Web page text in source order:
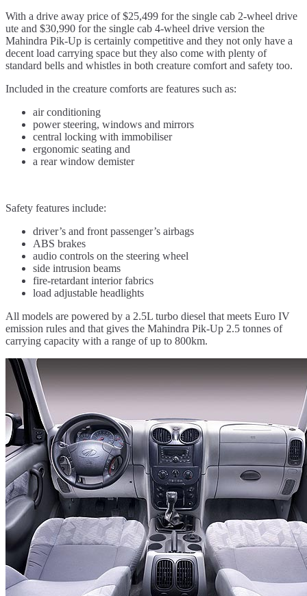
Tradies
and
Farmers?
With a drive away price of $25,499 for the single cab 2-wheel drive
ute and $30,990 for the single cab 4-wheel drive version the
Mahindra Pik-Up is certainly competitive and they not only have a
decent load carrying space but they also come with plenty of
standard bells and whistles in both creature comfort and safety too.
Included in the creature comforts are features such as:
air conditioning
power steering, windows and mirrors
central locking with immobiliser
ergonomic seating and
a rear window demister
Safety features include:
driver’s and front passenger’s airbags
ABS brakes
audio controls on the steering wheel
side intrusion beams
fire-retardant interior fabrics
load adjustable headlights
All models are powered by a 2.5L turbo diesel that meets Euro IV
emission rules and that gives the Mahindra Pik-Up 2.5 tonnes of
carrying capacity with a range of up to 800km.